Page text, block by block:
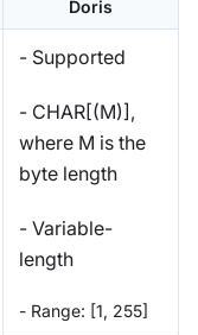
Doris
- Supported
- CHAR[(M)],
where M is the
byte length
- Variable-
length
- Range: [1, 255]